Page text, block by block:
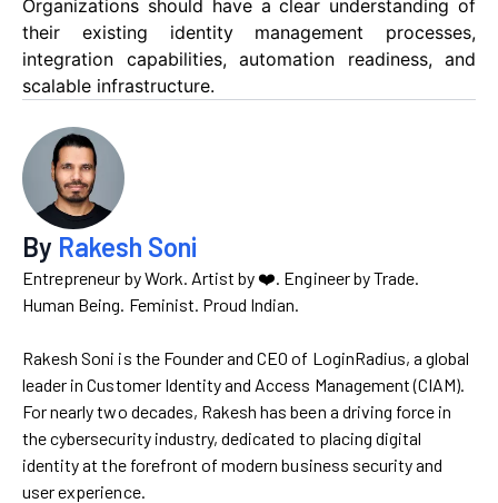
Organizations should have a clear understanding of
their existing identity management processes,
integration capabilities, automation readiness, and
scalable infrastructure.
By Rakesh Soni
Entrepreneur by Work. Artist by ❤️. Engineer by Trade.
Human Being. Feminist. Proud Indian.
Rakesh Soni is the Founder and CEO of LoginRadius, a global
leader in Customer Identity and Access Management (CIAM).
For nearly two decades, Rakesh has been a driving force in
the cybersecurity industry, dedicated to placing digital
identity at the forefront of modern business security and
user experience.